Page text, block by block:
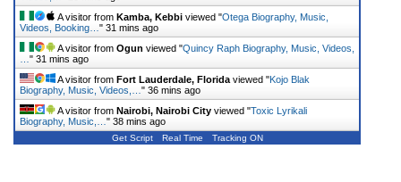
A visitor from Kamba, Kebbi viewed "Otega Biography, Music,
Videos, Booking… " 31 mins ago
A visitor from Ogun viewed "Quincy Raph Biography, Music, Videos,
" 31 mins ago
A visitor from Fort Lauderdale, Florida viewed "Kojo Blak
Biography, Music, Videos,… " 36 mins ago
A visitor from Nairobi, Nairobi City viewed "Toxic Lyrikali
Biography, Music,… " 38 mins ago
Get Script Real Time Tracking ON